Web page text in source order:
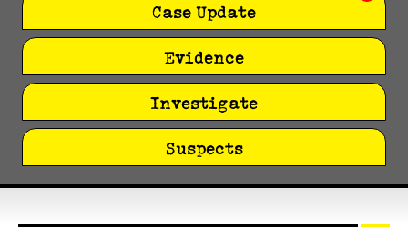
Case Update
Evidence
Investigate
Suspects